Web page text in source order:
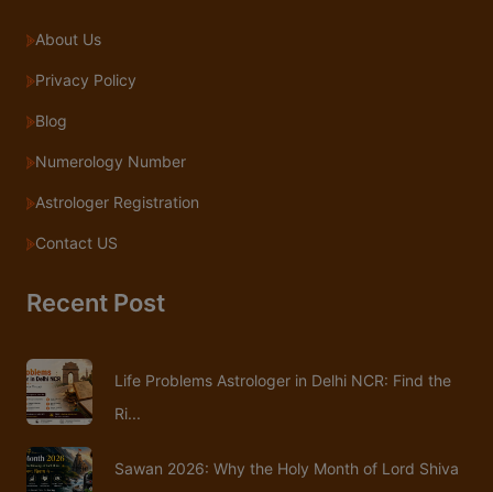
About Us
Privacy Policy
Blog
Numerology Number
Astrologer Registration
Contact US
Recent Post
Life Problems Astrologer in Delhi NCR: Find the
Ri...
Sawan 2026: Why the Holy Month of Lord Shiva